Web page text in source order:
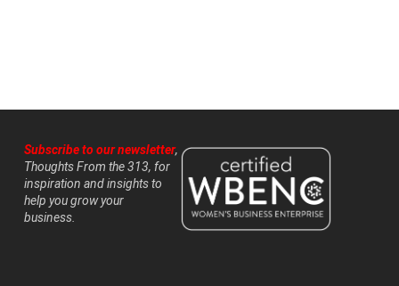
Subscribe to our newsletter,
Thoughts From the 313, for
inspiration and insights to
help you grow your
business.